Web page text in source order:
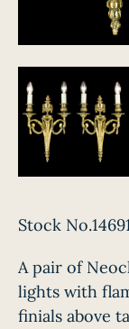
Stock
A pair of
lights with
finials above